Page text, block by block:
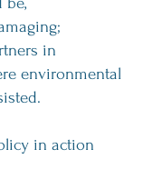
in
environmental
in action